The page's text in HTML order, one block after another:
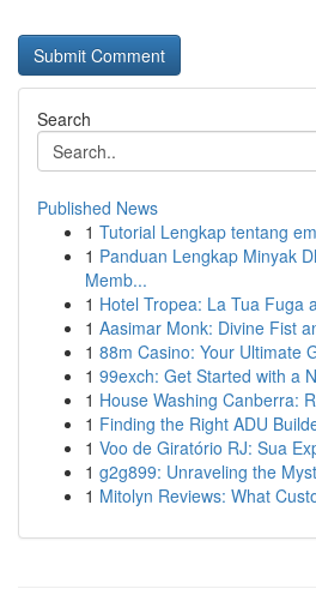
Search
Published News
1 Tutorial Lengkap tentang
1 Panduan Lengkap Minyak
Memb...
1 Hotel Tropea: La Tua Fuga
1 Aasimar Monk: Divine Fist
1 88m Casino: Your Ultimate
1 99exch: Get Started with a
1 House Washing Canberra:
1 Finding the Right ADU
1 Voo de Giratório RJ: Sua
1 g2g899: Unraveling the
1 Mitolyn Reviews: What